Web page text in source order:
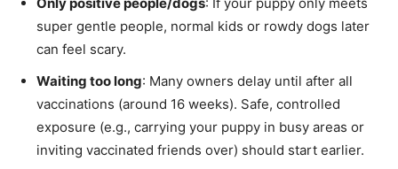
Only positive people/dogs: If your puppy only meets
super gentle people, normal kids or rowdy dogs later
can feel scary.
Waiting too long: Many owners delay until after all
vaccinations (around 16 weeks). Safe, controlled
exposure (e.g., carrying your puppy in busy areas or
inviting vaccinated friends over) should start earlier.